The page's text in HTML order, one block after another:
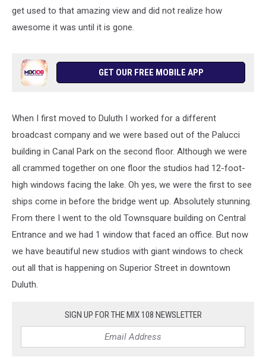
get used to that amazing view and did not realize how
awesome it was until it is gone.
GET OUR FREE MOBILE APP
When I first moved to Duluth I worked for a different
broadcast company and we were based out of the Palucci
building in Canal Park on the second floor. Although we were
all crammed together on one floor the studios had 12-foot-
high windows facing the lake. Oh yes, we were the first to see
ships come in before the bridge went up. Absolutely stunning.
From there I went to the old Townsquare building on Central
Entrance and we had 1 window that faced an office. But now
we have beautiful new studios with giant windows to check
out all that is happening on Superior Street in downtown
Duluth.
SIGN UP FOR THE MIX 108 NEWSLETTER